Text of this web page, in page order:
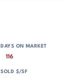
116